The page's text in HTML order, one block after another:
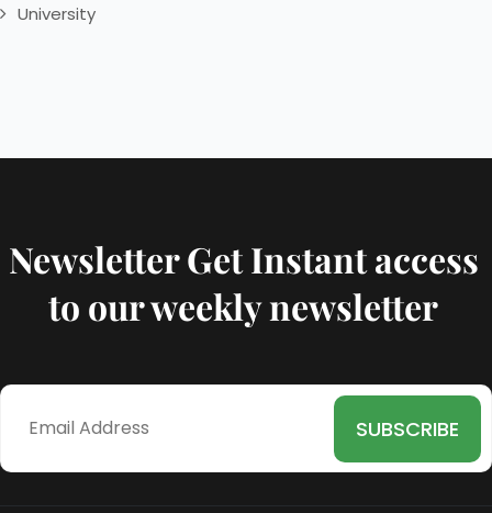
University
Newsletter Get Instant access
to our weekly newsletter